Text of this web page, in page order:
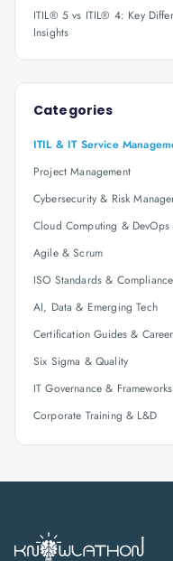
ITIL® 5 vs ITIL® 4: Key
Insights
Categories
ITIL & IT Service
Project Management
Cybersecurity & Risk
Cloud Computing & DevOps
Agile & Scrum
ISO Standards & Compliance
AI, Data & Emerging Tech
Certification Guides & Career
Six Sigma & Quality
IT Governance & Frameworks
Corporate Training & L&D